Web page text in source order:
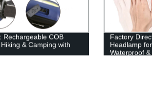
Rechargeable COB
& Camping with
Factory
Headlamp
Waterproof